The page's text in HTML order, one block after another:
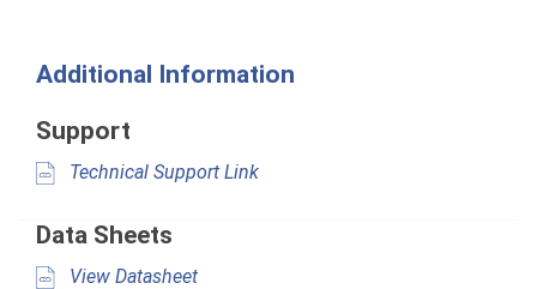
Additional Information
Support
Technical Support Link
Data Sheets
View Datasheet